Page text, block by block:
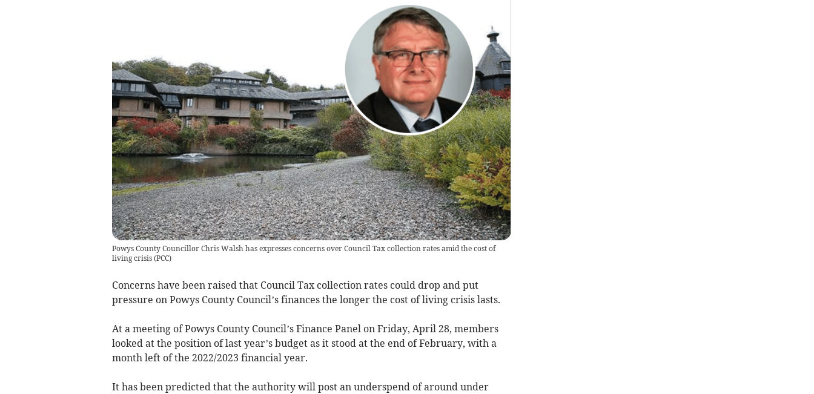
Powys County Councillor Chris Walsh has expresses concerns over Council Tax collection rates amid the cost of
living crisis(PCC)
Concerns have been raised that Council Tax collection rates could drop and put
pressure on Powys County Council’s finances the longer the cost of living crisis lasts.
At a meeting of Powys County Council’s Finance Panel on Friday, April 28, members
looked at the position of last year’s budget as it stood at the end of February, with a
month left of the 2022/2023 financial year.
It has been predicted that the authority will post an underspend of around under